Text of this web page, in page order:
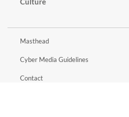
Masthead
Cyber Media Guidelines
Contact